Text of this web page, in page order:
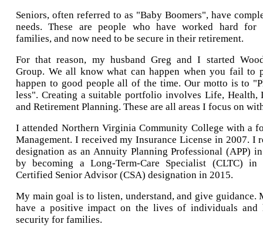
Seniors, often referred to as "Baby Boomers", have
needs. These are people who have worked hard for
families, and now need to be secure in their retirement.
For that reason, my husband Greg and I started
Group. We all know what can happen when you fail to
happen to good people all of the time. Our motto is to
less". Creating a suitable portfolio involves Life, Health,
and Retirement Planning. These are all areas I focus on
I attended Northern Virginia Community College with a
Management. I received my Insurance License in 2007. I
designation as an Annuity Planning Professional (APP)
by becoming a Long-Term-Care Specialist (CLTC)
Certified Senior Advisor (CSA) designation in 2015.
My main goal is to listen, understand, and give guidance.
have a positive impact on the lives of individuals and
security for families.